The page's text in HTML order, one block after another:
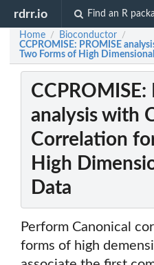
rdrr.io Find an R
Home / Bioconductor /
CCPROMISE: PROMISE
Two Forms of High
CCPROMISE:
analysis with
Correlation
High
Data
Perform Canonical
forms of high